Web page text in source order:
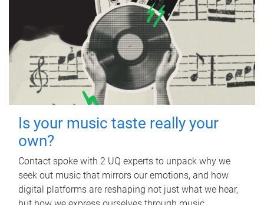
Is your music taste really your
own?
Contact spoke with 2 UQ experts to unpack why we
seek out music that mirrors our emotions, and how
digital platforms are reshaping not just what we hear,